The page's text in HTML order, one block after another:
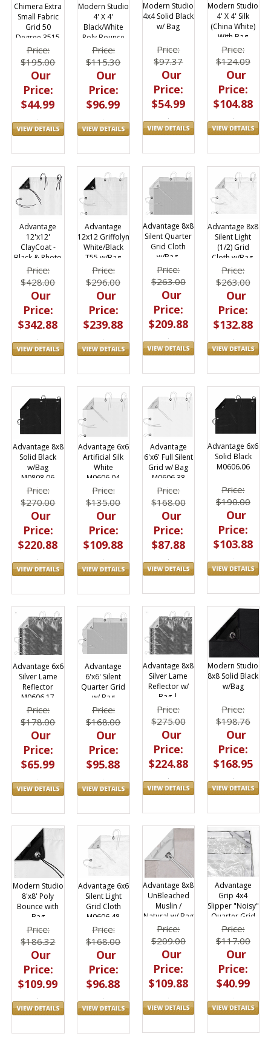
Chimera Extra
Small Fabric
Grid 50
Degree 3515
Price:
$195.00
Our
Price:
$44.99
Modern Studio
4' X 4'
Black/White
Poly Bounce
(AKA: Griffolyn)
With Bag
Price:
$115.30
Our
Price:
$96.99
Modern Studio
4x4 Solid Black
w/ Bag
Price:
$97.37
Our
Price:
$54.99
Modern Studio
4' X 4' Silk
(China White)
With Bag
Price:
$124.09
Our
Price:
$104.88
Advantage
12'x12'
ClayCoat -
Black & Photo
White w/Bag
M1212.26
Price:
$428.00
Our
Price:
$342.88
Advantage
12x12 Griffolyn
White/Black
T55 w/Bag
M1212.07
Price:
$296.00
Our
Price:
$239.88
Advantage 8x8
Silent Quarter
Grid Cloth
w/Bag,
M0808.58
Price:
$263.00
Our
Price:
$209.88
Advantage 8x8
Silent Light
(1/2) Grid
Cloth w/Bag,
M0808.48
Price:
$263.00
Our
Price:
$132.88
Advantage 8x8
Solid Black
w/Bag
M0808.06
Price:
$270.00
Our
Price:
$220.88
Advantage 6x6
Artificial Silk
White
M0606.04
Price:
$135.00
Our
Price:
$109.88
Advantage
6'x6' Full Silent
Grid w/ Bag
M0606.38
Price:
$168.00
Our
Price:
$87.88
Advantage 6x6
Solid Black
M0606.06
Price:
$190.00
Our
Price:
$103.88
Advantage 6x6
Silver Lame
Reflector
M0606.17
Price:
$178.00
Our
Price:
$65.99
Advantage
6'x6' Silent
Quarter Grid
w/ Bag
M0606.58
Price:
$168.00
Our
Price:
$95.88
Advantage 8x8
Silver Lame
Reflector w/
Bag |
M0808.17
Price:
$275.00
Our
Price:
$224.88
Modern Studio
8x8 Solid Black
w/Bag
Price:
$198.76
Our
Price:
$168.95
Modern Studio
8'x8' Poly
Bounce with
Bag
Price:
$186.32
Our
Price:
$109.99
Advantage 6x6
Silent Light
Grid Cloth
M0606.48
Price:
$168.00
Our
Price:
$96.88
Advantage 8x8
UnBleached
Muslin /
Natural w/ Bag
Price:
$209.00
Our
Price:
$109.88
Advantage
Grip 4x4
Slipper "Noisy"
Quarter Grid
Cloth Slip On
Price:
$117.00
Our
Price:
$40.99